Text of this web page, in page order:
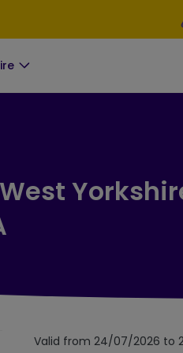
Valid from 24/07/2026 to